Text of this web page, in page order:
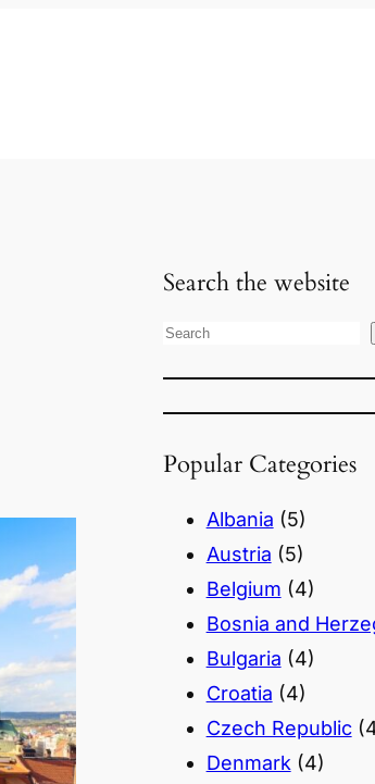
Search the website
S
e
a
c
Popular Categories
Albania (5)
Austria (5)
Belgium (4)
Bosnia and
Bulgaria (4)
Croatia (4)
Czech Republic
Denmark (4)